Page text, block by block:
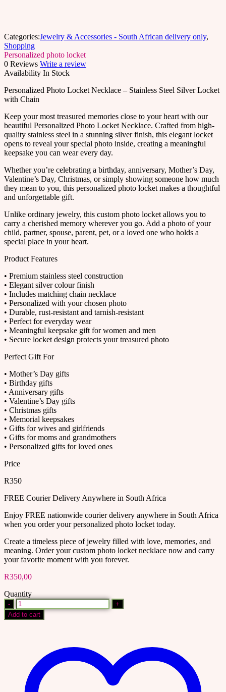
Categories:Jewelry & Accessories - South African delivery only,
Shopping
Personalized photo locket
0 Reviews Write a review
Availability In Stock
Personalized Photo Locket Necklace – Stainless Steel Silver Locket
with Chain
Keep your most treasured memories close to your heart with our
beautiful Personalized Photo Locket Necklace. Crafted from high-
quality stainless steel in a stunning silver finish, this elegant locket
opens to reveal your special photo inside, creating a meaningful
keepsake you can wear every day.
Whether you’re celebrating a birthday, anniversary, Mother’s Day,
Valentine’s Day, Christmas, or simply showing someone how much
they mean to you, this personalized photo locket makes a thoughtful
and unforgettable gift.
Unlike ordinary jewelry, this custom photo locket allows you to
carry a cherished memory wherever you go. Add a photo of your
child, partner, spouse, parent, pet, or a loved one who holds a
special place in your heart.
Product Features
• Premium stainless steel construction
• Elegant silver colour finish
• Includes matching chain necklace
• Personalized with your chosen photo
• Durable, rust-resistant and tarnish-resistant
• Perfect for everyday wear
• Meaningful keepsake gift for women and men
• Secure locket design protects your treasured photo
Perfect Gift For
• Mother’s Day gifts
• Birthday gifts
• Anniversary gifts
• Valentine’s Day gifts
• Christmas gifts
• Memorial keepsakes
• Gifts for wives and girlfriends
• Gifts for moms and grandmothers
• Personalized gifts for loved ones
Price
R350
FREE Courier Delivery Anywhere in South Africa
Enjoy FREE nationwide courier delivery anywhere in South Africa
when you order your personalized photo locket today.
Create a timeless piece of jewelry filled with love, memories, and
meaning. Order your custom photo locket necklace now and carry
your favorite moment with you forever.
R350,00
Quantity
Personalized
photo
locket
Add to cart